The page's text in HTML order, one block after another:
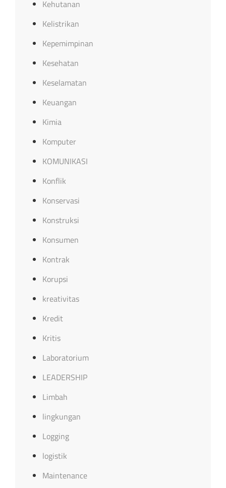
Kehutanan
Kelistrikan
Kepemimpinan
Kesehatan
Keselamatan
Keuangan
Kimia
Komputer
KOMUNIKASI
Konflik
Konservasi
Konstruksi
Konsumen
Kontrak
Korupsi
kreativitas
Kredit
Kritis
Laboratorium
LEADERSHIP
Limbah
lingkungan
Logging
logistik
Maintenance